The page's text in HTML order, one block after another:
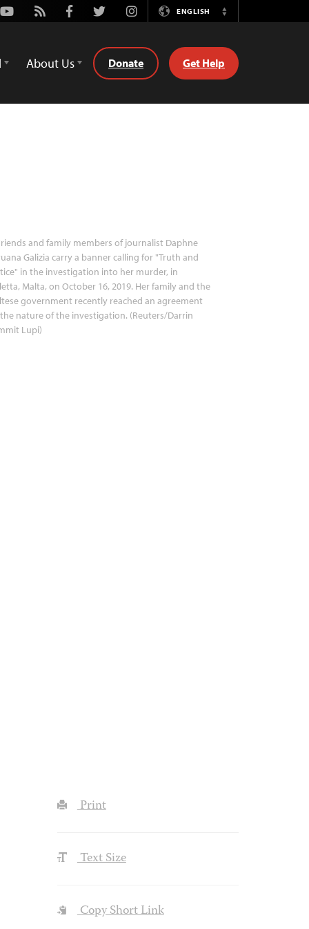
Youtube
Rss FacebookTwitterInstagramENGLISH
Switch
About Us Donate Get Help
and family members of journalist Daphne
Galizia carry a banner calling for "Truth and
in the investigation into her murder, in
Malta, on October 16, 2019. Her family and the
government recently reached an agreement
nature of the investigation. (Reuters/Darrin
Lupi)
Print
Text Size
Copy Short Link